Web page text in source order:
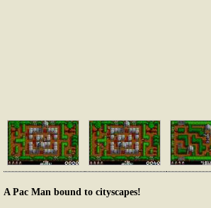
A Pac Man bound to cityscapes!